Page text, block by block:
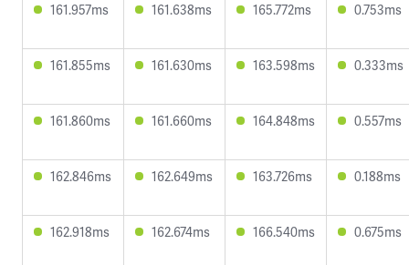
161.957ms 161.638ms 165.772ms 0.753ms
161.855ms 161.630ms 163.598ms 0.333ms
161.860ms 161.660ms 164.848ms 0.557ms
162.846ms 162.649ms 163.726ms 0.188ms
162.918ms 162.674ms 166.540ms 0.675ms